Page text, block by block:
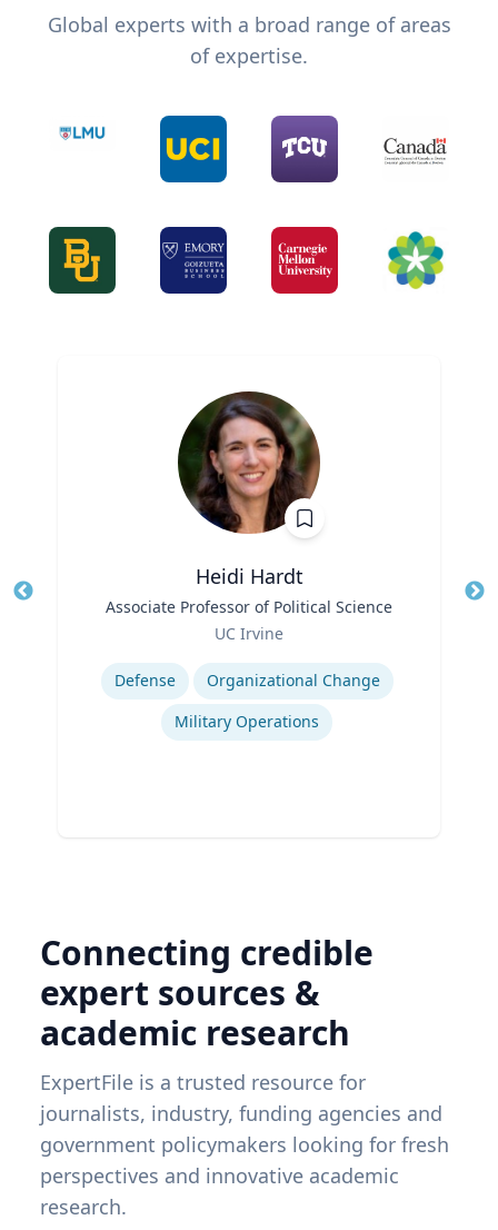
Global experts with a broad range of areas
of expertise.
Heidi Hardt
Associate Professor of Political Science
UC Irvine
Expertise
Defense
Organizational Change
Military Operations
Connecting credible
expert sources &
academic research
ExpertFile is a trusted resource for
journalists, industry, funding agencies and
government policymakers looking for fresh
perspectives and innovative academic
research.